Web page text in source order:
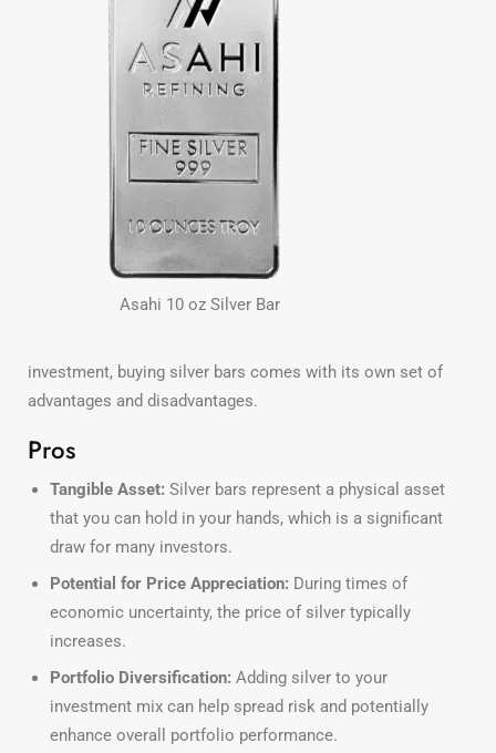
Asahi 10 oz Silver Bar
investment, buying silver bars comes with its own set of
advantages and disadvantages.
Pros
Tangible Asset: Silver bars represent a physical asset
that you can hold in your hands, which is a significant
draw for many investors.
Potential for Price Appreciation: During times of
economic uncertainty, the price of silver typically
increases.
Portfolio Diversification: Adding silver to your
investment mix can help spread risk and potentially
enhance overall portfolio performance.